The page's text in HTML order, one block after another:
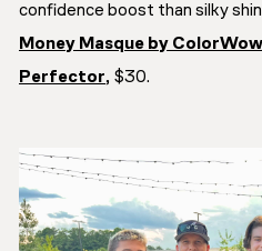
confidence boost than silky
Money Masque by ColorWow
Perfector, $30.